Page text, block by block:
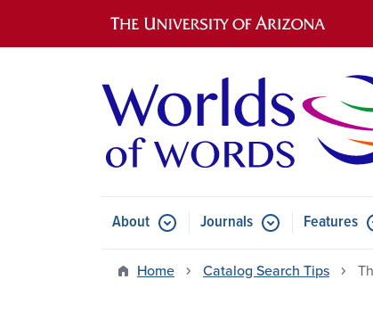
Main navigation
AboutSubmenu for About
Journals Submenu for Journals
Features
Home Catalog Search Tips